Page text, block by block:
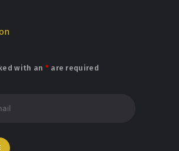
with an *are required